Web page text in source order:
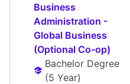
Business
Administration -
Global Business
(Optional Co-op)
Bachelor Degree
(5 Year)